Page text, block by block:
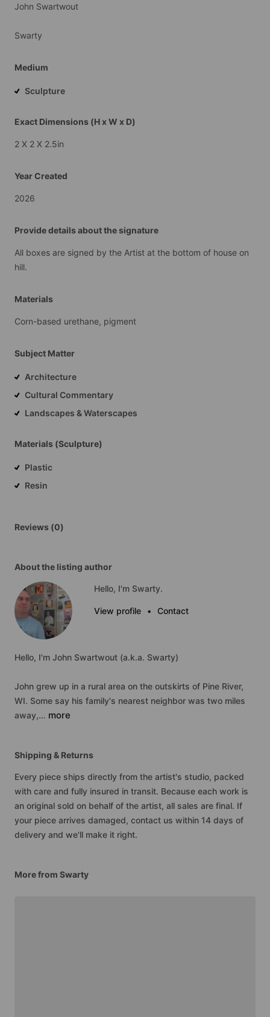
John Swartwout
Swarty
Medium
Sculpture
Exact Dimensions (H x W x D)
2 X 2 X 2.5in
Year Created
2026
Provide details about the signature
All boxes are signed by the Artist at the bottom of house on
hill.
Materials
Corn-based urethane, pigment
Subject Matter
Architecture
Cultural Commentary
Landscapes & Waterscapes
Materials (Sculpture)
Plastic
Resin
Reviews (0)
About the listing author
Hello, I'm Swarty.
View profile • Contact
Hello, I'm John Swartwout (a.k.a. Swarty)
John grew up in a rural area on the outskirts of Pine River,
WI. Some say his family's nearest neighbor was two miles
away,… more
Shipping & Returns
Every piece ships directly from the artist's studio, packed
with care and fully insured in transit. Because each work is
an original sold on behalf of the artist, all sales are final. If
your piece arrives damaged, contact us within 14 days of
delivery and we'll make it right.
More from Swarty